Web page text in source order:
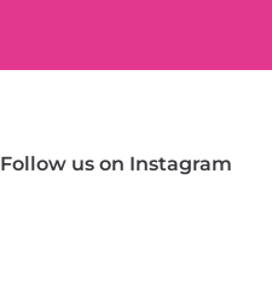
Follow us on Instagram